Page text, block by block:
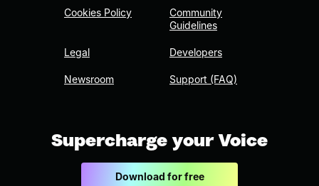
Cookies Policy
Legal
Newsroom
Community
Guidelines
Developers
Support (FAQ)
Supercharge your Voice
Download for free